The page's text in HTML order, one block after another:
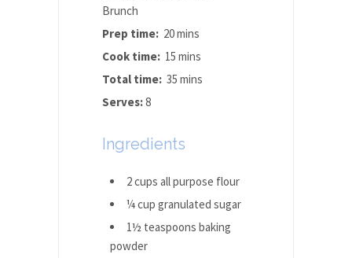
Brunch
Prep time: 20 mins
Cook time: 15 mins
Total time: 35 mins
Serves:8
Ingredients
2 cups all purpose flour
¼ cup granulated sugar
1½ teaspoons baking
powder